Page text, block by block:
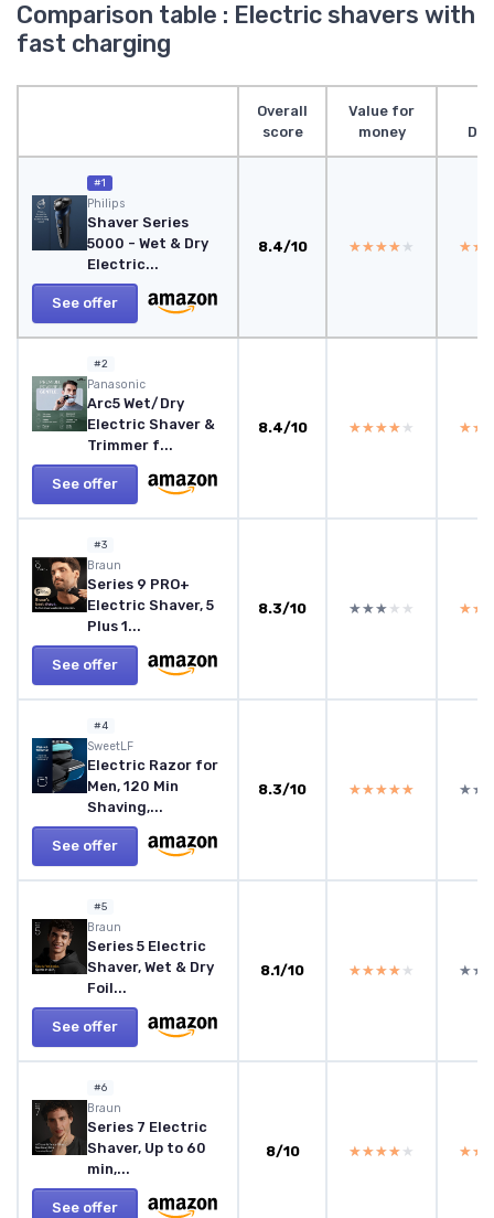
Comparison table : Electric shavers with
fast charging
Overall
score
Value for
money
#1
Philips
Shaver Series
5000 - Wet & Dry
Electric...
See offer
8.4/10 ★★★★★
★★★★★
#2
Panasonic
Arc5 Wet/Dry
Electric Shaver &
Trimmer f...
See offer
8.4/10 ★★★★★
★★★★★
#3
Braun
Series 9 PRO+
Electric Shaver, 5
Plus 1...
See offer
8.3/10 ★★★★★
★★★★★
#4
SweetLF
Electric Razor for
Men, 120 Min
Shaving,...
See offer
8.3/10 ★★★★★
★★★★★
#5
Braun
Series 5 Electric
Shaver, Wet & Dry
Foil...
See offer
8.1/10 ★★★★★
★★★★★
#6
Braun
Series 7 Electric
Shaver, Up to 60
min,...
See offer
8/10 ★★★★★
★★★★★